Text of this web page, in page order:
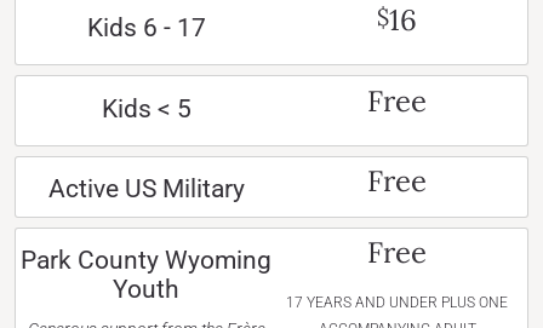
Kids 6 - 17 $16
Kids < 5 Free
Active US Military Free
Park County Wyoming
Youth
Free
17 YEARS AND UNDER PLUS ONE